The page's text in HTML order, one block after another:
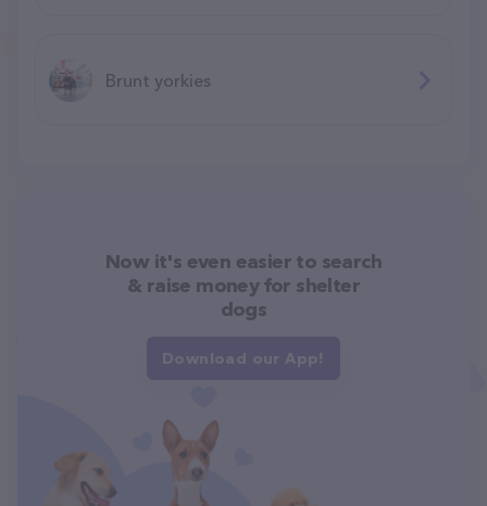
Brunt yorkies
Now it's even easier to search
& raise money for shelter
dogs
Download our App!